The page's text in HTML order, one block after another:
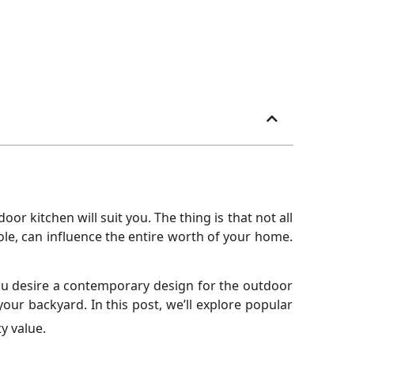
kitchen will suit you. The thing is that not all
can influence the entire worth of your home.
desire a contemporary design for the outdoor
backyard. In this post, we’ll explore popular
value.